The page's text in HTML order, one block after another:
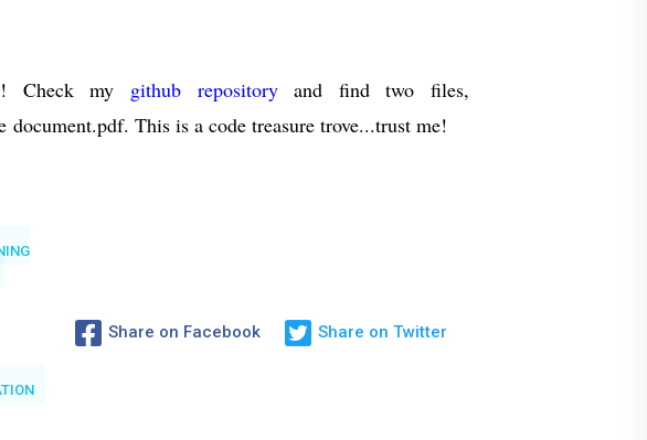
Check my github repositoryand find two files,
document.pdf. This is a code treasure trove...trust me!
Share on Facebook Share on Twitter